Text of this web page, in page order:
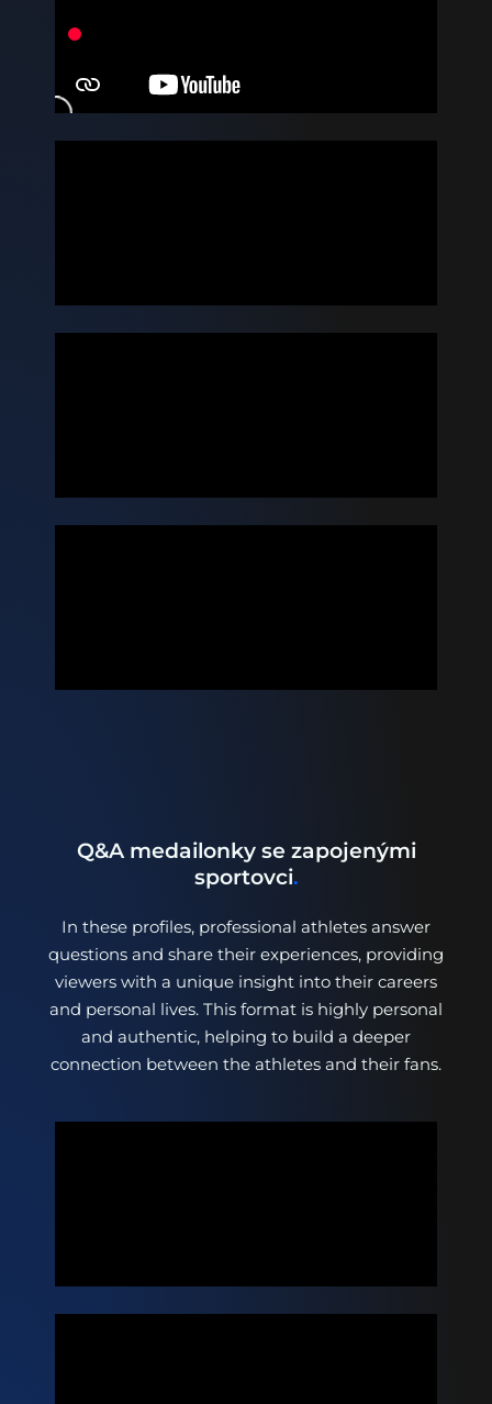
Q&A medailonky se zapojenými
sportovci.
In these profiles, professional athletes answer
questions and share their experiences, providing
viewers with a unique insight into their careers
and personal lives. This format is highly personal
and authentic, helping to build a deeper
connection between the athletes and their fans.